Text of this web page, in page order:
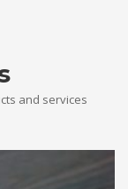
and services